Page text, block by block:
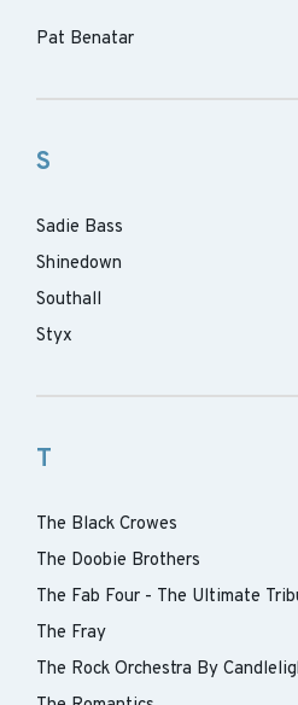
Pat Benatar
S
Sadie Bass
Shinedown
Southall
Styx
T
The Black Crowes
The Doobie Brothers
The Fab Four - The Ultimate
The Fray
The Rock Orchestra By